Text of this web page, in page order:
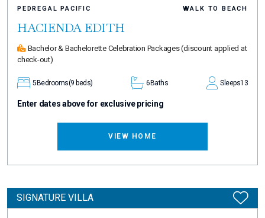
PEDREGAL PACIFIC WALK TO BEACH
HACIENDA EDITH
Bachelor & Bachelorette Celebration Packages(discount applied at
check-out)
5Bedrooms(9 beds) 6Baths Sleeps13
Enter dates above for exclusive pricing
VIEW HOME
SIGNATURE VILLA